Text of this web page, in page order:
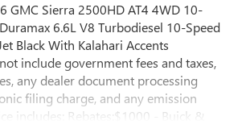
GMC Sierra 2500HD AT4 4WD 10-
6.6L V8 Turbodiesel 10-Speed
Black With Kalahari Accents
include government fees and taxes,
any dealer document processing
filing charge, and any emission
includes: Rebates:$1000 - Buick &